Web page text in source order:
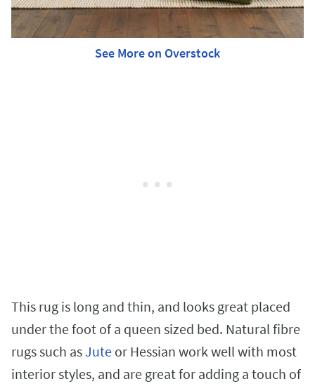
See More on Overstock
This rug is long and thin, and looks great placed
under the foot of a queen sized bed. Natural fibre
rugs such asJute or Hessian work well with most
interior styles, and are great for adding a touch of